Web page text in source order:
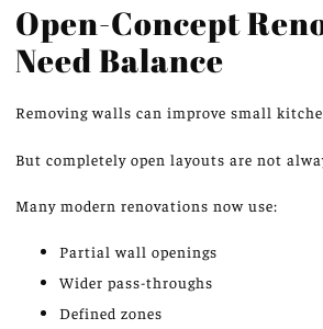
Open-Concept
Need Balance
Removing walls can improve small
But completely open layouts are not
Many modern renovations now use:
Partial wall openings
Wider pass-throughs
Defined zones